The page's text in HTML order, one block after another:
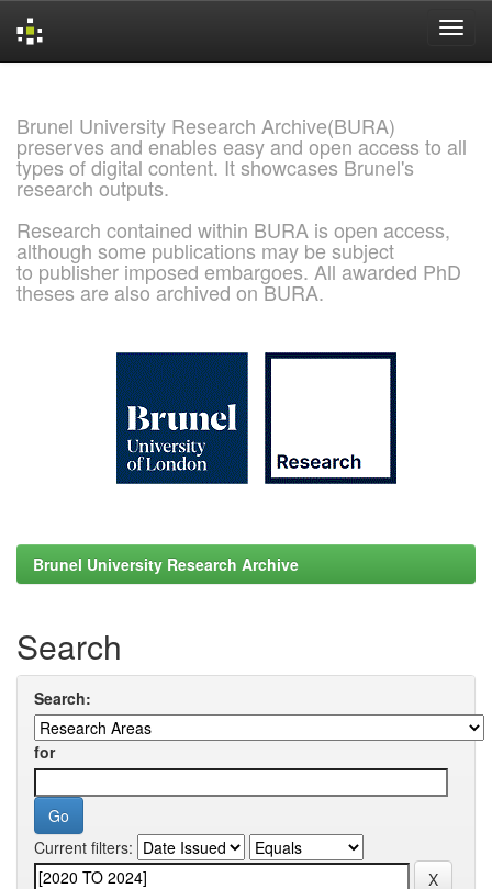
Brunel University Research Archive(BURA)
preserves and enables easy and open access to all
types of digital content. It showcases Brunel's
research outputs.
Research contained within BURA is open access,
although some publications may be subject
to publisher imposed embargoes. All awarded PhD
theses are also archived on BURA.
Brunel University Research Archive
Search
Search:
for
Current filters: